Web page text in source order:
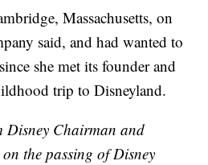
Massachusetts, on
said, and had wanted to
she met its founder and
trip to Disneyland.
Disney Chairman and
the passing of Disney